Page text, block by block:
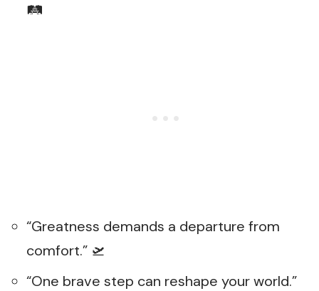
🛤️
“Greatness demands a departure from
comfort.” 🛫
“One brave step can reshape your world.”